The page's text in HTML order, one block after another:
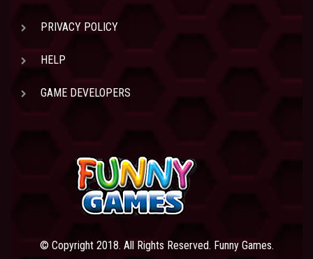
PRIVACY POLICY
HELP
GAME DEVELOPERS
© Copyright 2018. All Rights Reserved. Funny Games.